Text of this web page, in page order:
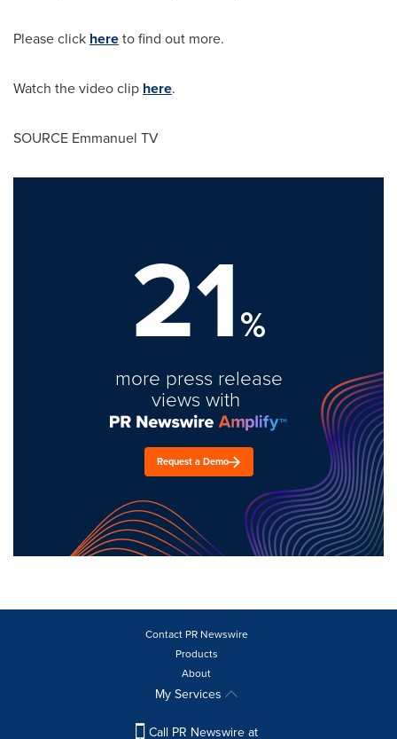
Please click hereto find out more.
Watch the video clip here.
SOURCE Emmanuel TV
21%
more press release
views with
Request a Demo
Contact PR Newswire
Products
About
My Services
Call PR Newswire at